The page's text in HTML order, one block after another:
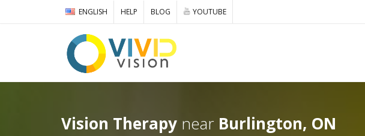
ENGLISH HELP BLOG YOUTUBE
Vision Therapy near Burlington, ON